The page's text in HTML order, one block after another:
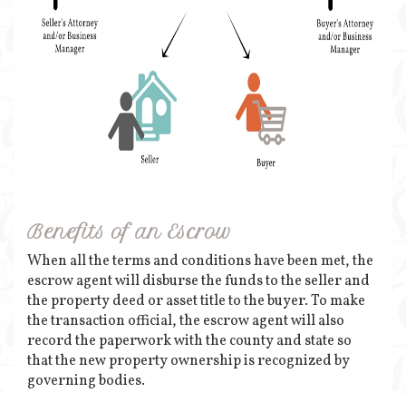
Benefits of an Escrow
When all the terms and conditions have been met, the
escrow agent will disburse the funds to the seller and
the property deed or asset title to the buyer. To make
the transaction official, the escrow agent will also
record the paperwork with the county and state so
that the new property ownership is recognized by
governing bodies.